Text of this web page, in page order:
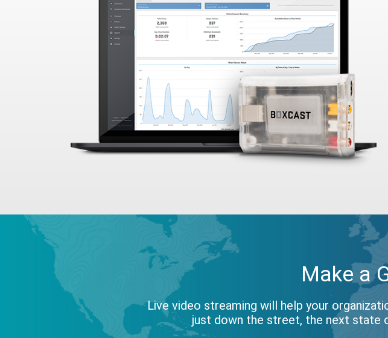
Make a
Live video streaming will help your
just down the street, the next state